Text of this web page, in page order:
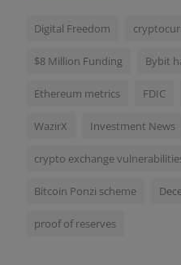
Digital Freedom
$8 Million Funding Bybit
Ethereum metrics FDIC
WazirX Investment News
crypto exchange
Bitcoin Ponzi scheme
proof of reserves